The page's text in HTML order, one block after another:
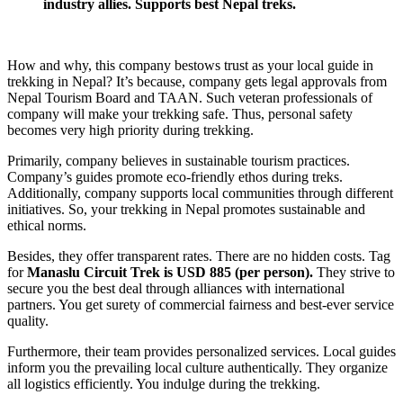
industry allies. Supports best Nepal treks.
How and why, this company bestows trust as your local guide in
trekking in Nepal? It’s because, company gets legal approvals from
Nepal Tourism Board and TAAN. Such veteran professionals of
company will make your trekking safe. Thus, personal safety
becomes very high priority during trekking.
Primarily, company believes in sustainable tourism practices.
Company’s guides promote eco-friendly ethos during treks.
Additionally, company supports local communities through different
initiatives. So, your trekking in Nepal promotes sustainable and
ethical norms.
Besides, they offer transparent rates. There are no hidden costs. Tag
forManaslu Circuit Trek is USD 885 (per person). They strive to
secure you the best deal through alliances with international
partners. You get surety of commercial fairness and best-ever service
quality.
Furthermore, their team provides personalized services. Local guides
inform you the prevailing local culture authentically. They organize
all logistics efficiently. You indulge during the trekking.